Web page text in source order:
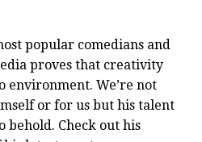
popular comedians and
proves that creativity
environment. We’re not
or for us but his talent
behold. Check out his